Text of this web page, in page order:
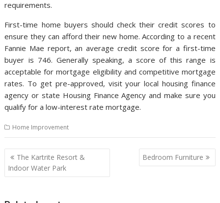
requirements.
First-time home buyers should check their credit scores to
ensure they can afford their new home. According to a recent
Fannie Mae report, an average credit score for a first-time
buyer is 746. Generally speaking, a score of this range is
acceptable for mortgage eligibility and competitive mortgage
rates. To get pre-approved, visit your local housing finance
agency or state Housing Finance Agency and make sure you
qualify for a low-interest rate mortgage.
Home Improvement
P
o
The Kartrite Resort &
Indoor Water Park
Bedroom Furniture